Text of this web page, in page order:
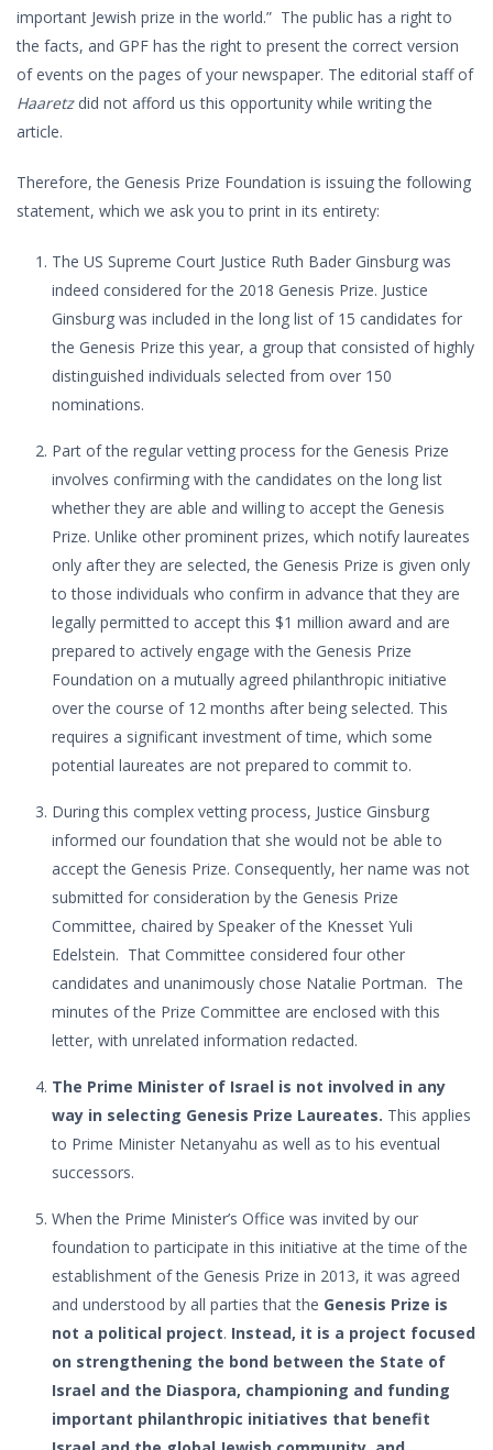
important Jewish prize in the world.” The public has a right to
the facts, and GPF has the right to present the correct version
of events on the pages of your newspaper. The editorial staff of
Haaretzdid not afford us this opportunity while writing the
article.
Therefore, the Genesis Prize Foundation is issuing the following
statement, which we ask you to print in its entirety:
The US Supreme Court Justice Ruth Bader Ginsburg was
indeed considered for the 2018 Genesis Prize. Justice
Ginsburg was included in the long list of 15 candidates for
the Genesis Prize this year, a group that consisted of highly
distinguished individuals selected from over 150
nominations.
Part of the regular vetting process for the Genesis Prize
involves confirming with the candidates on the long list
whether they are able and willing to accept the Genesis
Prize. Unlike other prominent prizes, which notify laureates
only after they are selected, the Genesis Prize is given only
to those individuals who confirm in advance that they are
legally permitted to accept this $1 million award and are
prepared to actively engage with the Genesis Prize
Foundation on a mutually agreed philanthropic initiative
over the course of 12 months after being selected. This
requires a significant investment of time, which some
potential laureates are not prepared to commit to.
During this complex vetting process, Justice Ginsburg
informed our foundation that she would not be able to
accept the Genesis Prize. Consequently, her name was not
submitted for consideration by the Genesis Prize
Committee, chaired by Speaker of the Knesset Yuli
Edelstein. That Committee considered four other
candidates and unanimously chose Natalie Portman. The
minutes of the Prize Committee are enclosed with this
letter, with unrelated information redacted.
The Prime Minister of Israel is not involved in any
way in selecting Genesis Prize Laureates. This applies
to Prime Minister Netanyahu as well as to his eventual
successors.
When the Prime Minister’s Office was invited by our
foundation to participate in this initiative at the time of the
establishment of the Genesis Prize in 2013, it was agreed
and understood by all parties that the Genesis Prize is
not a political project. Instead, it is a project focused
on strengthening the bond between the State of
Israel and the Diaspora, championing and funding
important philanthropic initiatives that benefit